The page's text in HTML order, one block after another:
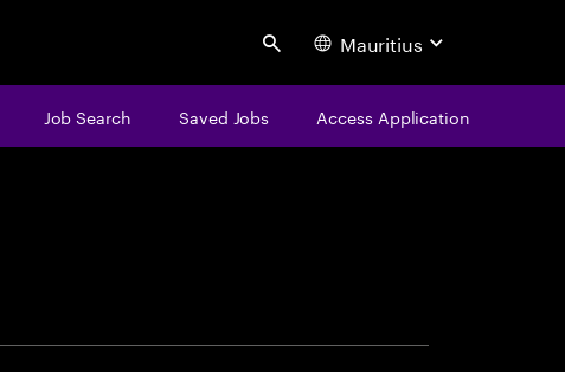
Search Mauritius
Job Search Saved Jobs Access Application